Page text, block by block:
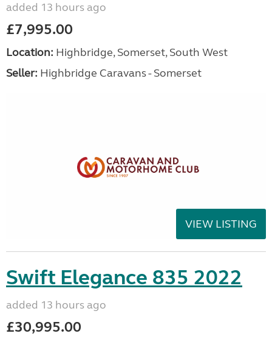
added 13 hours ago
£7,995.00
Location: Highbridge, Somerset, South West
Seller: Highbridge Caravans - Somerset
VIEW LISTING
Swift Elegance 835 2022
added 13 hours ago
£30,995.00